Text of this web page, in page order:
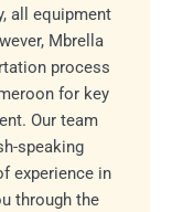
all equipment
Mbrella
process
for key
Our team
speaking
experience in
through the